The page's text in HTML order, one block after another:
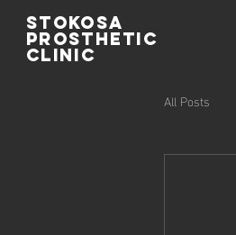
Stokosa
prosthetic
clinic
All Posts